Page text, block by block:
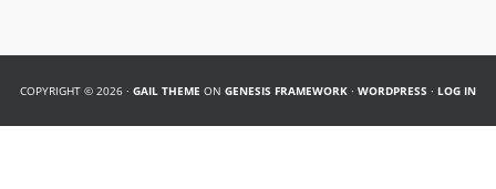
COPYRIGHT © 2026 · GAIL THEME ON GENESIS FRAMEWORK · WORDPRESS · LOG IN